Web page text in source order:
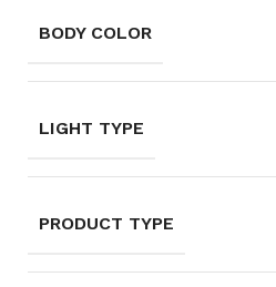
BODY COLOR
LIGHT TYPE
PRODUCT TYPE